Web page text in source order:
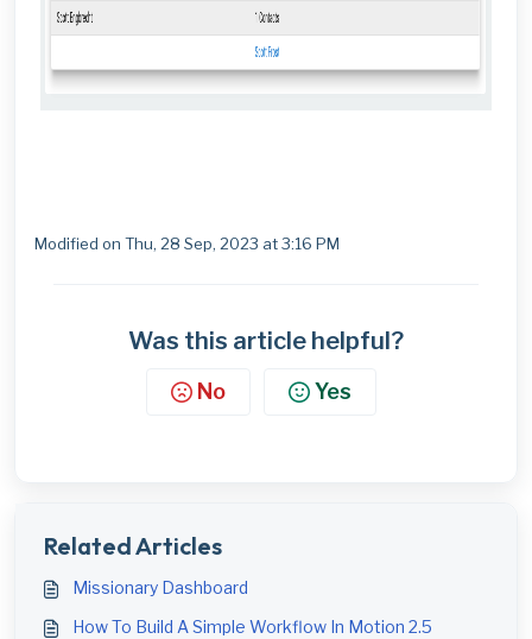
Modified on Thu, 28 Sep, 2023 at 3:16 PM
Was this article helpful?
No Yes
Related Articles
Missionary Dashboard
How To Build A Simple Workflow In Motion 2.5